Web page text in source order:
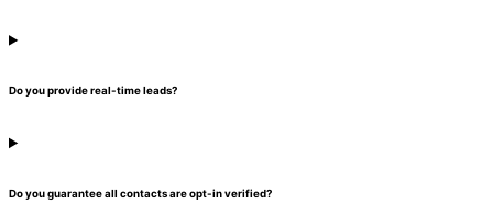
Do you provide real-time leads?
Do you guarantee all contacts are opt-in verified?